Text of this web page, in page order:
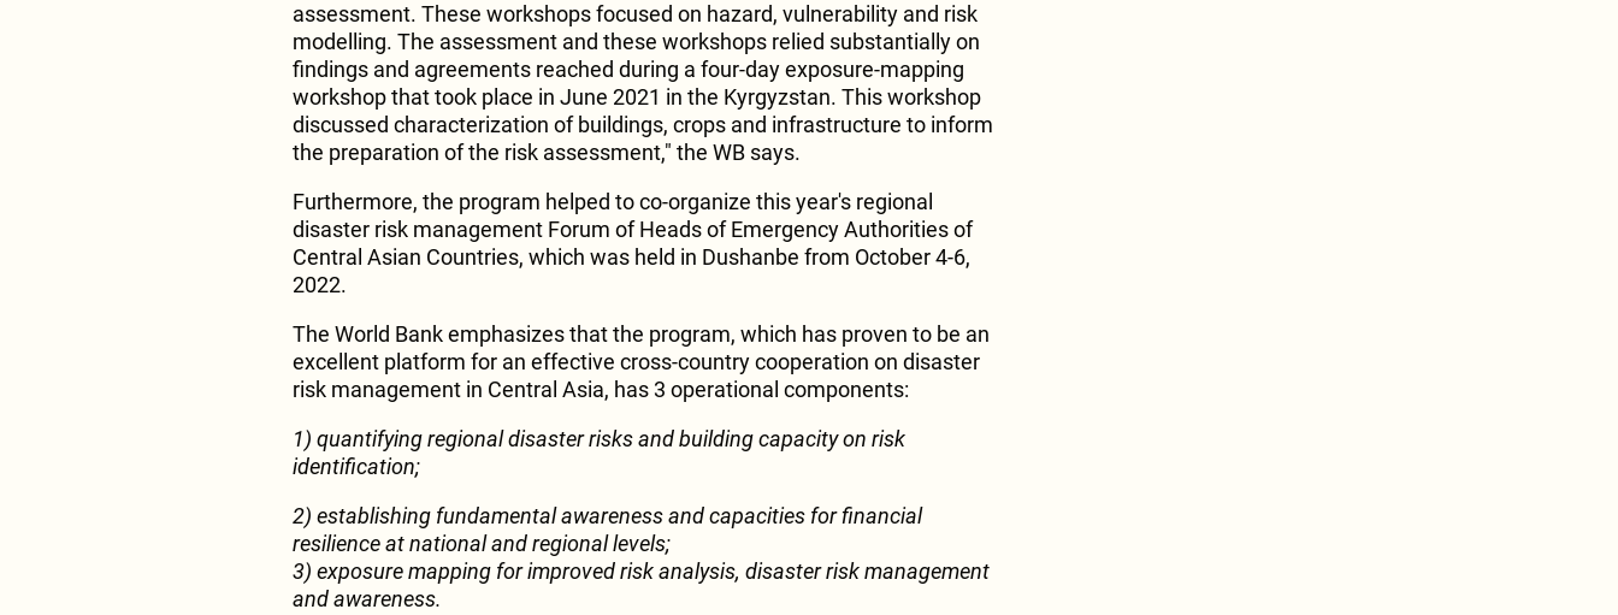
assessment. These workshops focused on hazard, vulnerability and risk
modelling. The assessment and these workshops relied substantially on
findings and agreements reached during a four-day exposure-mapping
workshop that took place in June 2021 in the Kyrgyzstan. This workshop
discussed characterization of buildings, crops and infrastructure to inform
the preparation of the risk assessment," the WB says.
Furthermore, the program helped to co-organize this year's regional
disaster risk management Forum of Heads of Emergency Authorities of
Central Asian Countries, which was held in Dushanbe from October 4-6,
2022.
The World Bank emphasizes that the program, which has proven to be an
excellent platform for an effective cross-country cooperation on disaster
risk management in Central Asia, has 3 operational components:
1) quantifying regional disaster risks and building capacity on risk
identification;
2) establishing fundamental awareness and capacities for financial
resilience at national and regional levels;
3) exposure mapping for improved risk analysis, disaster risk management
and awareness.